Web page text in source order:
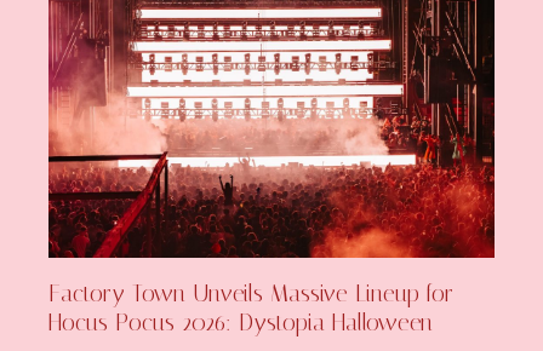
Factory Town Unveils Massive Lineup for
Hocus Pocus 2026: Dystopia Halloween